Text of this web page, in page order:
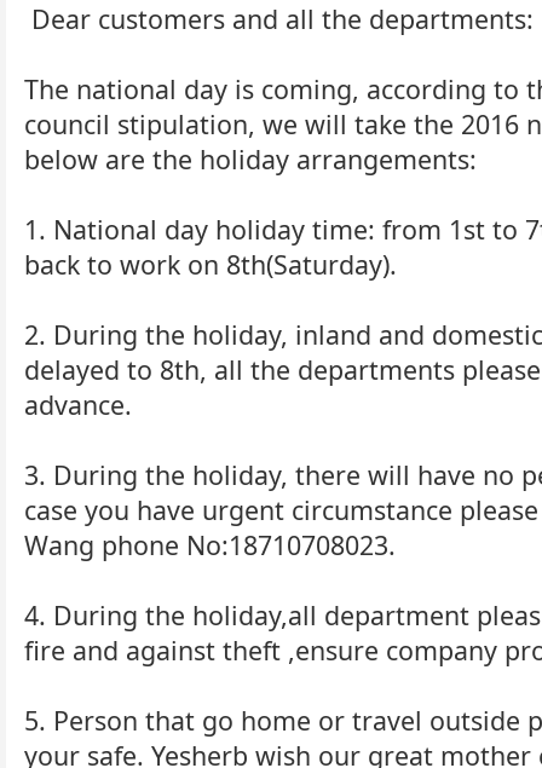
Dear customers and all the departments:
The national day is coming, according to
council stipulation, we will take the 2016
below are the holiday arrangements:
1. National day holiday time: from 1st to
back to work on 8th(Saturday).
2. During the holiday, inland and
delayed to 8th, all the departments
advance.
3. During the holiday, there will have no
case you have urgent circumstance
Wang phone No:18710708023.
4. During the holiday,all department
fire and against theft ,ensure company
5. Person that go home or travel outside
your safe. Yesherb wish our great